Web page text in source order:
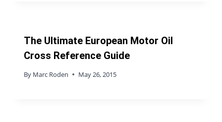
The Ultimate European Motor Oil
Cross Reference Guide
By Marc Roden May 26, 2015